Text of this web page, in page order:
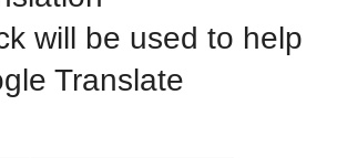
Statement
will be used to help
Translate